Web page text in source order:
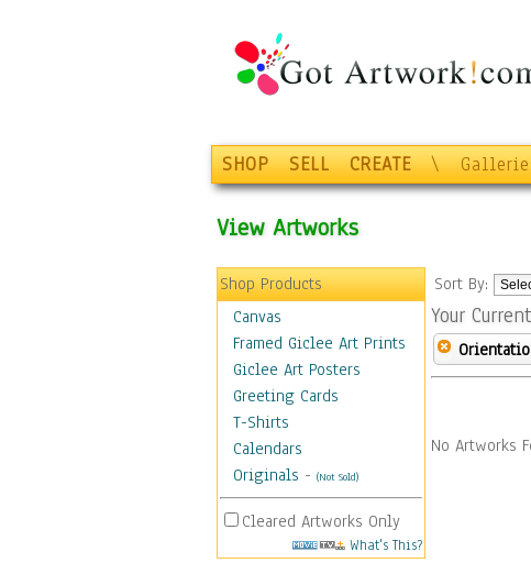
SHOP SELL CREATE \
View Artworks
Shop Products
Canvas
Framed Giclee Art Prints
Giclee Art Posters
Greeting Cards
T-Shirts
Calendars
Originals - (Not Sold)
Cleared Artworks Only
What's This?
Sort By:
Your
No Artworks